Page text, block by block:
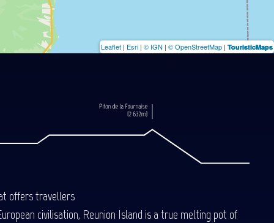
Leaflet | Esri | © IGN | © OpenStreetMap | TouristicMaps
offers travellers
civilisation, Reunion Island is a true melting pot of